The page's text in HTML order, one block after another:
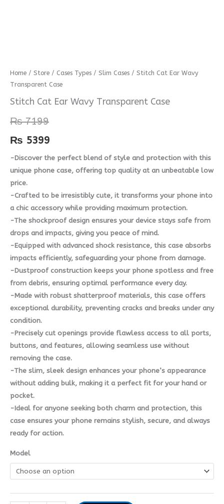
Home / Store / Cases Types / Slim Cases / Stitch Cat Ear Wavy
Transparent Case
Stitch Cat Ear Wavy Transparent Case
₨7199
₨ 5399
-Discover the perfect blend of style and protection with this
unique phone case, offering top quality at an unbeatable low
price.
-Crafted to be irresistibly cute, it transforms your phone into
a chic accessory while providing maximum protection.
-The shockproof design ensures your device stays safe from
drops and impacts, giving you peace of mind.
-Equipped with advanced shock resistance, this case absorbs
impacts efficiently, safeguarding your phone from damage.
-Dustproof construction keeps your phone spotless and free
from debris, ensuring optimal performance every day.
-Made with robust shatterproof materials, this case offers
exceptional durability, preventing cracks and breaks under any
condition.
-Precisely cut openings provide flawless access to all ports,
buttons, and features, allowing seamless use without
removing the case.
-The slim, sleek design enhances your phone’s appearance
without adding bulk, making it a perfect fit for your hand or
pocket.
-Ideal for anyone seeking both charm and protection, this
case ensures your phone remains stylish, secure, and always
ready for action.
Model
Stitch
Cat
Ear
Transparent
Case